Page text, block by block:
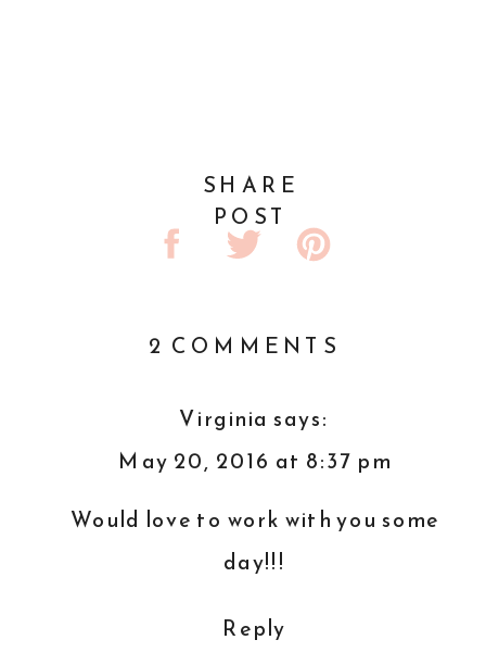
SHARE
POST
Virginia says:
May 20, 2016 at 8:37 pm
Would love to work with you some
day!!!
Reply
2 COMMENTS
WORK